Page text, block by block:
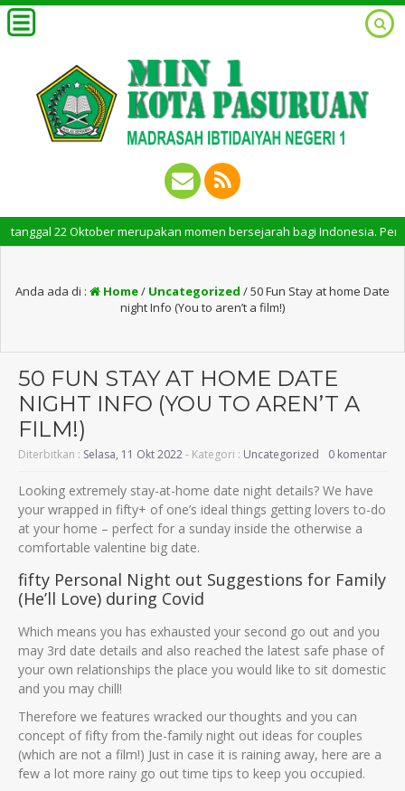
Oktober merupakan momen bersejarah bagi Indonesia. Peringatan
Anda ada di : Home/ Uncategorized /50 Fun Stay at home Date
night Info (You to aren’t a film!)
50 FUN STAY AT HOME DATE
NIGHT INFO (YOU TO AREN’T A
FILM!)
Diterbitkan : Selasa, 11 Okt 2022- Kategori : Uncategorized 0 komentar
Looking extremely stay-at-home date night details? We have
your wrapped in fifty+ of one’s ideal things getting lovers to-do
at your home – perfect for a sunday inside the otherwise a
comfortable valentine big date.
fifty Personal Night out Suggestions for Family
(He’ll Love) during Covid
Which means you has exhausted your second go out and you
may 3rd date details and also reached the latest safe phase of
your own relationships the place you would like to sit domestic
and you may chill!
Therefore we features wracked our thoughts and you can
concept of fifty from the-family night out ideas for couples
(which are not a film!) Just in case it is raining away, here are a
few a lot more rainy go out time tips to keep you occupied.